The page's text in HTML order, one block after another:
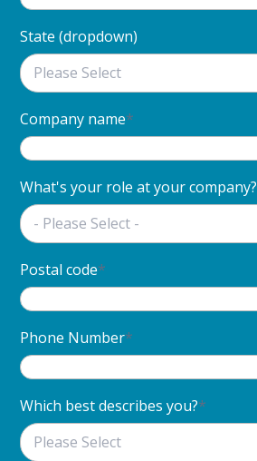
State (dropdown)
Company name*
What's your role at your company?
Postal code*
Phone Number*
Which best describes you?*